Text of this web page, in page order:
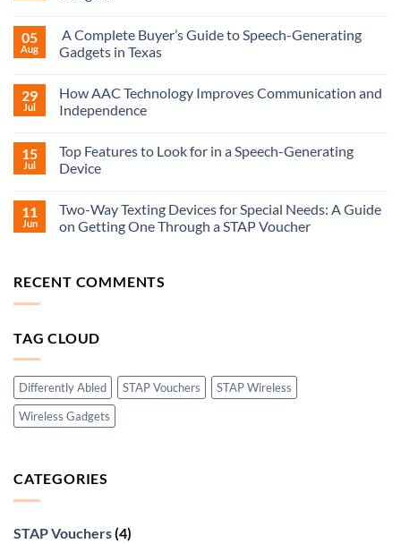
05
Aug
A Complete Buyer’s Guide to Speech-Generating
Gadgets in Texas
29
Jul
How AAC Technology Improves Communication and
Independence
15
Jul
Top Features to Look for in a Speech-Generating
Device
11
Jun
Two-Way Texting Devices for Special Needs: A Guide
on Getting One Through a STAP Voucher
RECENT COMMENTS
TAG CLOUD
Differently Abled STAP Vouchers
STAP Wireless
Wireless Gadgets
CATEGORIES
STAP Vouchers(4)